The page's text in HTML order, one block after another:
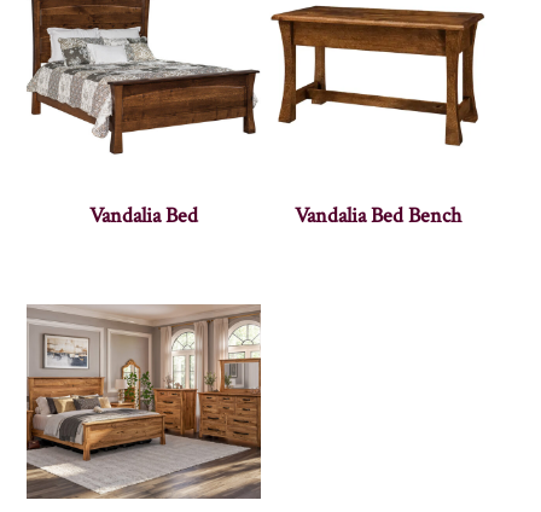
Vandalia Bed Vandalia Bed Bench